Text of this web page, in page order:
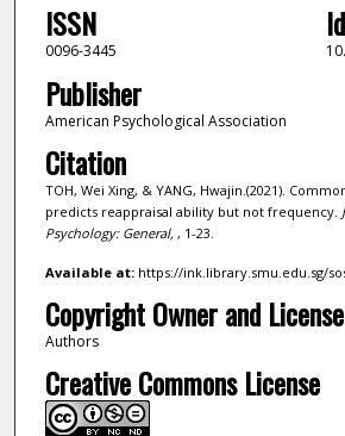
ISSN
0096-3445
Publisher
American Psychological Association
Citation
TOH, Wei Xing, & YANG, Hwajin.(2021).
predicts reappraisal ability but not frequency.
Psychology: General, , 1-23.
Available at:https://ink.library.smu.edu.sg/
Copyright Owner and License
Authors
Creative Commons License